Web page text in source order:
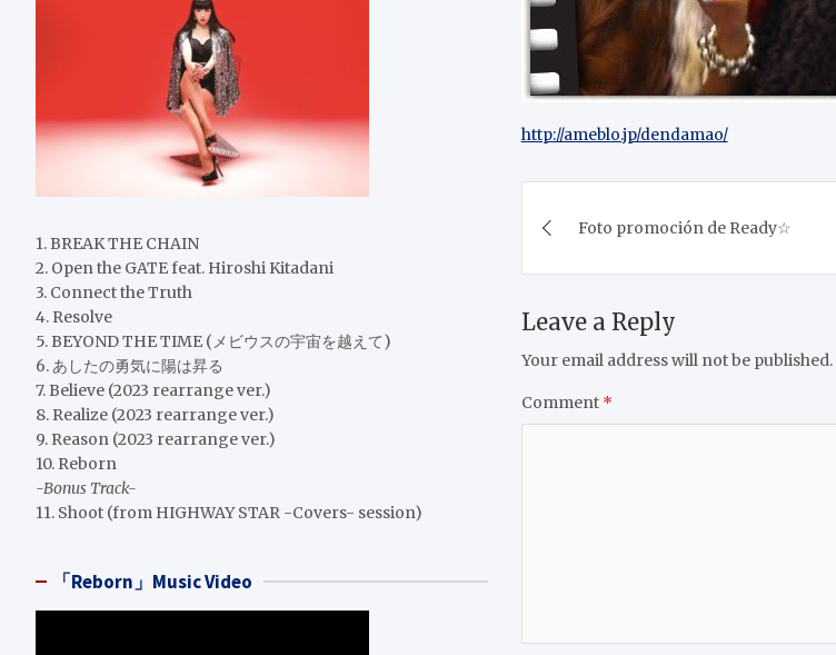
http://ameblo.jp/dendamao/
navigation
Foto promoción de Ready☆
Leave a Reply
Your email address will not be published.
Comment *
1. BREAK THE CHAIN
2. Open the GATE feat. Hiroshi Kitadani
3. Connect the Truth
4. Resolve
5. BEYOND THE TIME (メビウスの宇宙を越えて)
6. あしたの勇気に陽は昇る
7. Believe (2023 rearrange ver.)
8. Realize (2023 rearrange ver.)
9. Reason (2023 rearrange ver.)
10. Reborn
-Bonus Track-
11. Shoot (from HIGHWAY STAR -Covers- session)
「Reborn」Music Video